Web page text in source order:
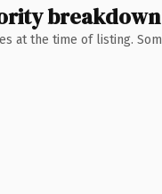
breakdown
at the time of listing.